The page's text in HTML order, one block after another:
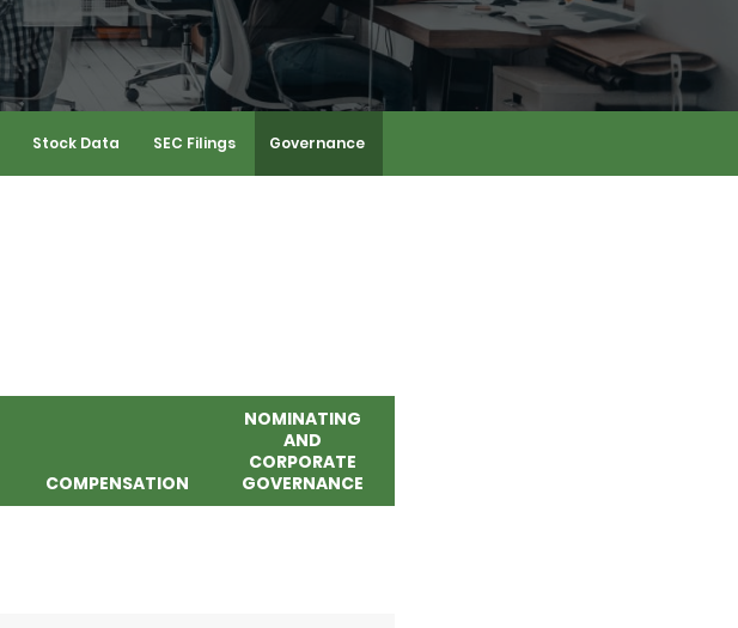
Stock Data SEC Filings Governance
COMPENSATION
NOMINATING
AND
CORPORATE
GOVERNANCE